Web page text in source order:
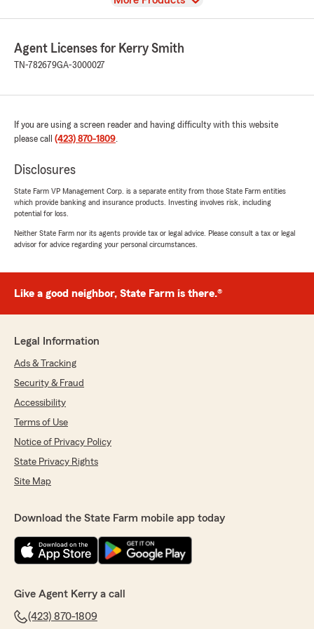
Agent Licenses for Kerry Smith
TN-782679GA-3000027
If you are using a screen reader and having difficulty with this website
please call (423) 870-1809.
Disclosures
State Farm VP Management Corp. is a separate entity from those State Farm entities
which provide banking and insurance products. Investing involves risk, including
potential for loss.
Neither State Farm nor its agents provide tax or legal advice. Please consult a tax or legal
advisor for advice regarding your personal circumstances.
Like a good neighbor, State Farm is there.®
Legal Information
Ads & Tracking
Security & Fraud
Accessibility
Terms of Use
Notice of Privacy Policy
State Privacy Rights
Site Map
Download the State Farm mobile app today
Give Agent Kerry a call
(423) 870-1809